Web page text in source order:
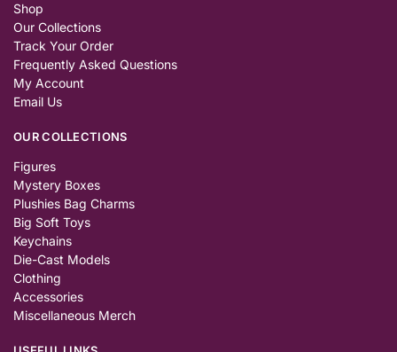
Shop
Our Collections
Track Your Order
Frequently Asked Questions
My Account
Email Us
OUR COLLECTIONS
Figures
Mystery Boxes
Plushies Bag Charms
Big Soft Toys
Keychains
Die-Cast Models
Clothing
Accessories
Miscellaneous Merch